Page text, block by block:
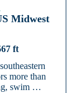
Midwest
ft
more than
swim …